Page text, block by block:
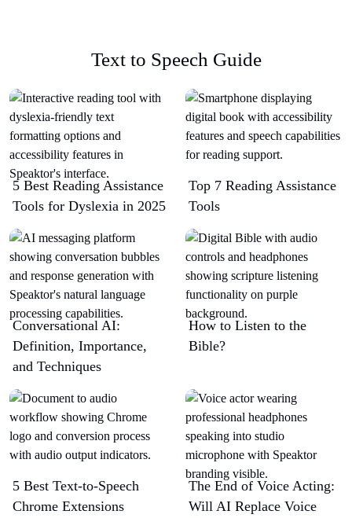
Text to Speech Guide
5 Best Reading Assistance
Tools for Dyslexia in 2025
Top 7 Reading Assistance
Tools
Conversational AI:
Definition, Importance,
and Techniques
How to Listen to the
Bible?
5 Best Text-to-Speech
Chrome Extensions​
The End of Voice Acting:
Will AI Replace Voice